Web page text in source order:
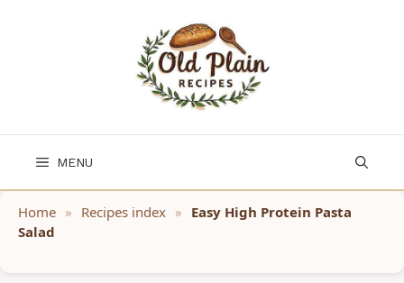
MENU
Home » Recipes index » Easy High Protein Pasta
Salad